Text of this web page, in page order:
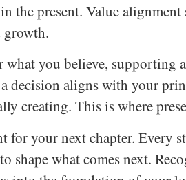
the present. Value
growth.
you believe, supporting
decision aligns with your
creating. This is where
your next chapter. Every
what comes next.